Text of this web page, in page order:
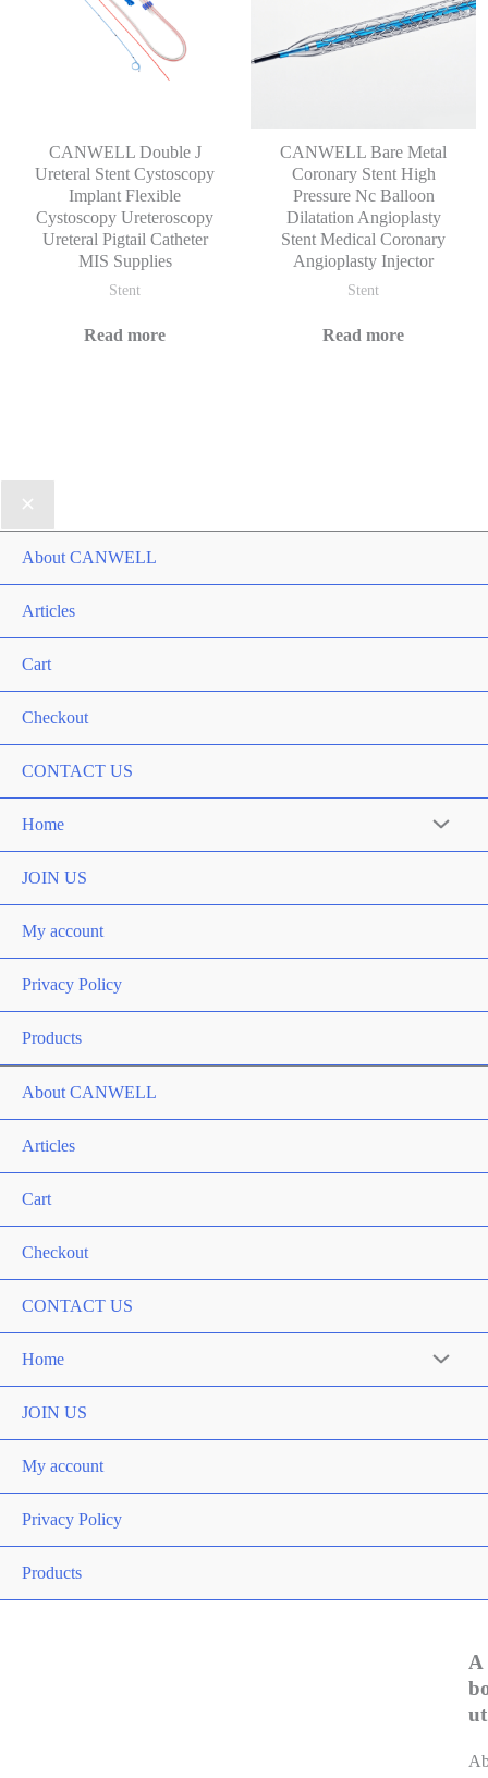
CANWELL Double J
Ureteral Stent Cystoscopy
Implant Flexible
Cystoscopy Ureteroscopy
Ureteral Pigtail Catheter
MIS Supplies
Stent
Read more
CANWELL Bare Metal
Coronary Stent High
Pressure Nc Balloon
Dilatation Angioplasty
Stent Medical Coronary
Angioplasty Injector
Stent
Read more
About CANWELL
Articles
Cart
Checkout
CONTACT US
Home Menu
JOIN US
My account
Privacy Policy
Products
About CANWELL
Articles
Cart
Checkout
CONTACT US
Home Menu
JOIN US
My account
Privacy Policy
Products
A
ut